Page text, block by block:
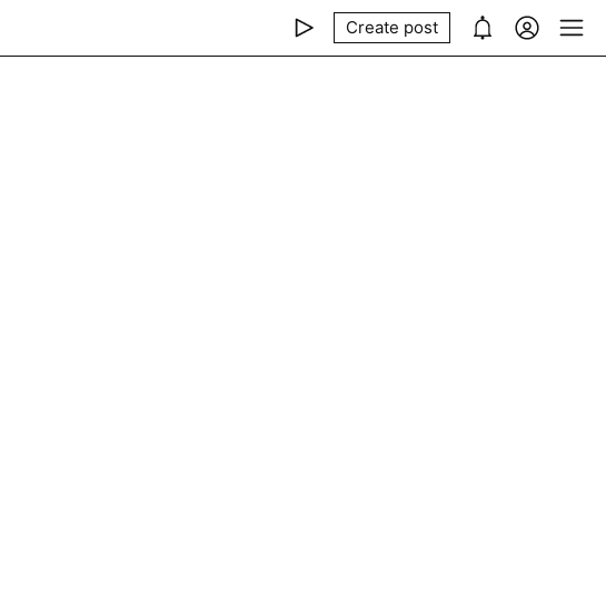
Create post